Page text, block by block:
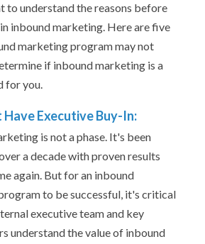
understand the reasons before
inbound marketing. Here are five
marketing program may not
if inbound marketing is a
for you.
Have Executive Buy-In:
is not a phase. It's been
a decade with proven results
again. But for an inbound
to be successful, it's critical
executive team and key
understand the value of inbound